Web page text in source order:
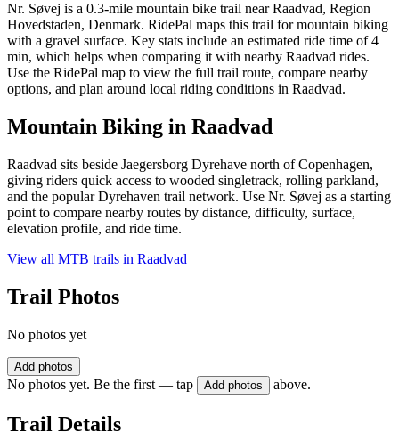
Nr. Søvej is a 0.3-mile mountain bike trail near Raadvad, Region
Hovedstaden, Denmark. RidePal maps this trail for mountain biking
with a gravel surface. Key stats include an estimated ride time of 4
min, which helps when comparing it with nearby Raadvad rides.
Use the RidePal map to view the full trail route, compare nearby
options, and plan around local riding conditions in Raadvad.
Mountain Biking in Raadvad
Raadvad sits beside Jaegersborg Dyrehave north of Copenhagen,
giving riders quick access to wooded singletrack, rolling parkland,
and the popular Dyrehaven trail network. Use Nr. Søvej as a starting
point to compare nearby routes by distance, difficulty, surface,
elevation profile, and ride time.
View all MTB trails in Raadvad
Trail Photos
No photos yet
Add photos
No photos yet. Be the first — tap Add photos above.
Trail Details